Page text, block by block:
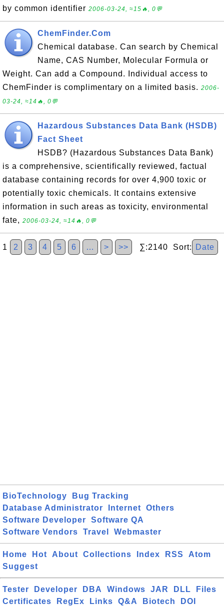
by common identifier 2006-03-24, ≈15🔥, 0💬
ChemFinder.Com
Chemical database. Can search by Chemical
Name, CAS Number, Molecular Formula or
Weight. Can add a Compound. Individual access to
ChemFinder is complimentary on a limited basis. 2006-
03-24, ≈14🔥, 0💬
Hazardous Substances Data Bank (HSDB)
Fact Sheet
HSDB? (Hazardous Substances Data Bank)
is a comprehensive, scientifically reviewed, factual
database containing records for over 4,900 toxic or
potentially toxic chemicals. It contains extensive
information in such areas as toxicity, environmental
fate, 2006-03-24, ≈14🔥, 0💬
1 2 3 4 5 6 … > >> ∑:2140 Sort: Date
BioTechnology
Bug Tracking
Database Administrator
Internet
Others
Software Developer
Software QA
Software Vendors
Travel Webmaster
Home Hot About Collections Index RSS
Atom
Suggest
Tester Developer DBA Windows JAR DLL
Files
Certificates
RegEx Links Q&A Biotech
DOI